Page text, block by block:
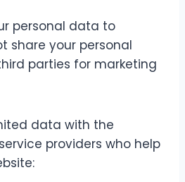
personal data to
share your personal
parties for marketing
data with the
providers who help